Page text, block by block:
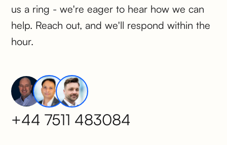
us a ring - we're eager to hear how we can
help. Reach out, and we'll respond within the
hour.
+44 7511 483084